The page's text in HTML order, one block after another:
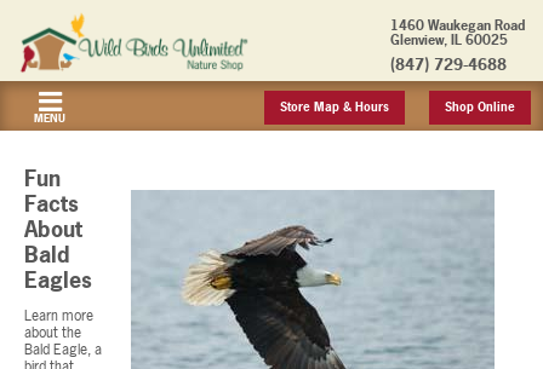
1460 Waukegan Road
Glenview, IL 60025
(847) 729-4688
MENU
Store Map & Hours Shop Online
Fun
Facts
About
Bald
Eagles
Learn more
about the
Bald Eagle, a